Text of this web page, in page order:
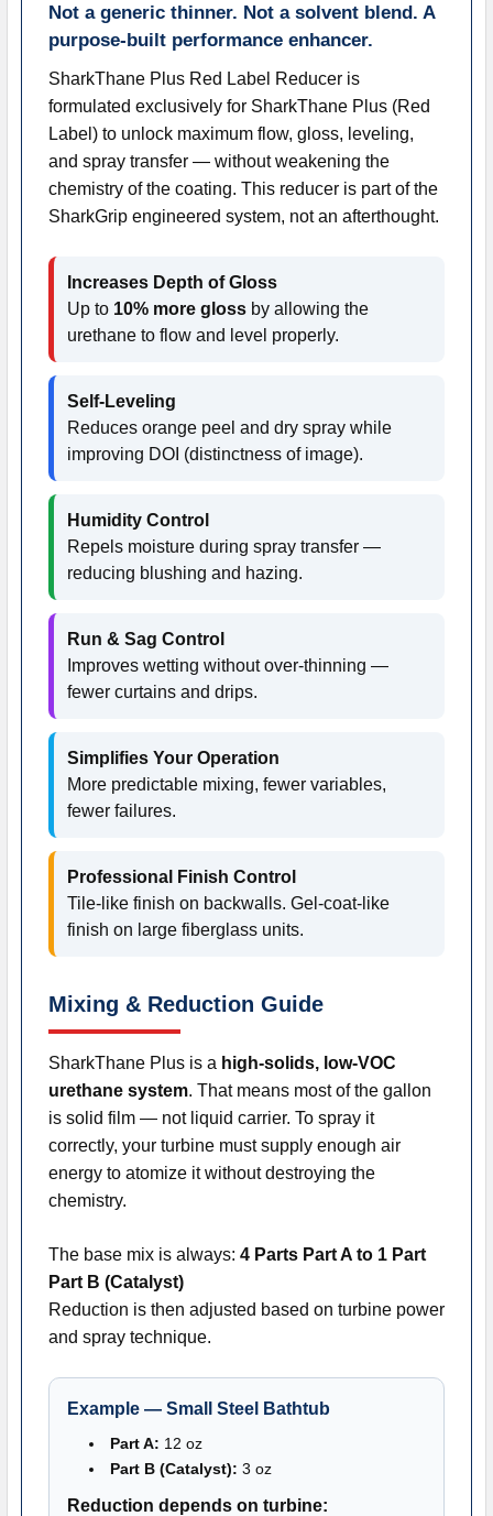
Not a generic thinner. Not a solvent blend. A
purpose-built performance enhancer.
SharkThane Plus Red Label Reducer is
formulated exclusively for SharkThane Plus (Red
Label) to unlock maximum flow, gloss, leveling,
and spray transfer — without weakening the
chemistry of the coating. This reducer is part of the
SharkGrip engineered system, not an afterthought.
Increases Depth of Gloss
Up to 10% more gloss by allowing the
urethane to flow and level properly.
Self-Leveling
Reduces orange peel and dry spray while
improving DOI (distinctness of image).
Humidity Control
Repels moisture during spray transfer —
reducing blushing and hazing.
Run & Sag Control
Improves wetting without over-thinning —
fewer curtains and drips.
Simplifies Your Operation
More predictable mixing, fewer variables,
fewer failures.
Professional Finish Control
Tile-like finish on backwalls. Gel-coat-like
finish on large fiberglass units.
Mixing & Reduction Guide
SharkThane Plus is a high-solids, low-VOC
urethane system. That means most of the gallon
is solid film — not liquid carrier. To spray it
correctly, your turbine must supply enough air
energy to atomize it without destroying the
chemistry.
The base mix is always: 4 Parts Part A to 1 Part
Part B (Catalyst)
Reduction is then adjusted based on turbine power
and spray technique.
Example — Small Steel Bathtub
Part A: 12 oz
Part B (Catalyst): 3 oz
Reduction depends on turbine: